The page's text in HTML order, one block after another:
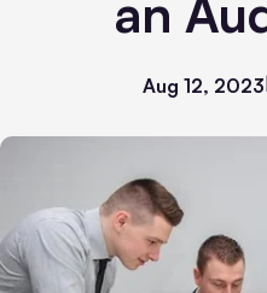
an
Aug 12, 2023